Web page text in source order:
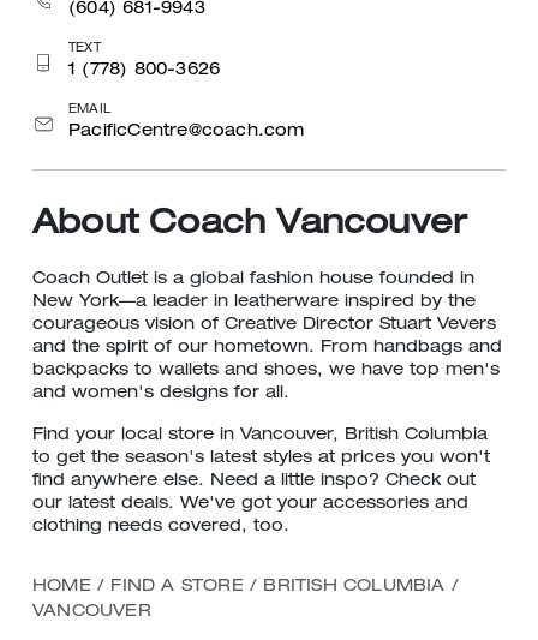
(604) 681-9943
TEXT
1 (778) 800-3626
EMAIL
PacificCentre@coach.com
About Coach Vancouver
Coach Outlet is a global fashion house founded in
New York—a leader in leatherware inspired by the
courageous vision of Creative Director Stuart Vevers
and the spirit of our hometown. From handbags and
backpacks to wallets and shoes, we have top men's
and women's designs for all.
Find your local store in Vancouver, British Columbia
to get the season's latest styles at prices you won't
find anywhere else. Need a little inspo? Check out
our latest deals. We've got your accessories and
clothing needs covered, too.
HOME / FIND A STORE / BRITISH COLUMBIA /
VANCOUVER